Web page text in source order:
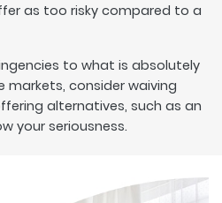
as too risky compared to a
to what is absolutely
markets, consider waiving
alternatives, such as an
your seriousness.